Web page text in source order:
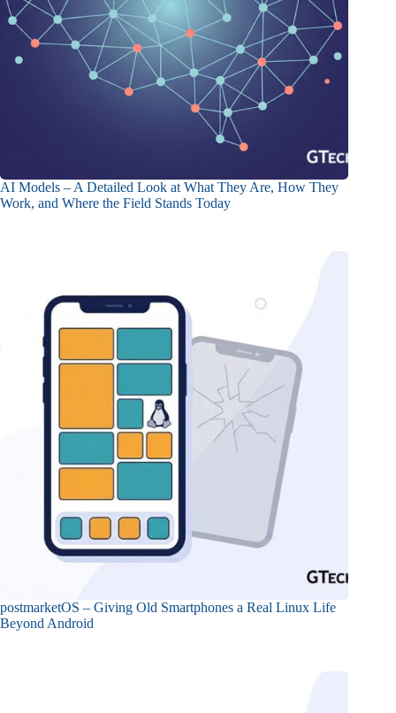
AI Models – A Detailed Look at What They Are, How They
Work, and Where the Field Stands Today
postmarketOS – Giving Old Smartphones a Real Linux Life
Beyond Android